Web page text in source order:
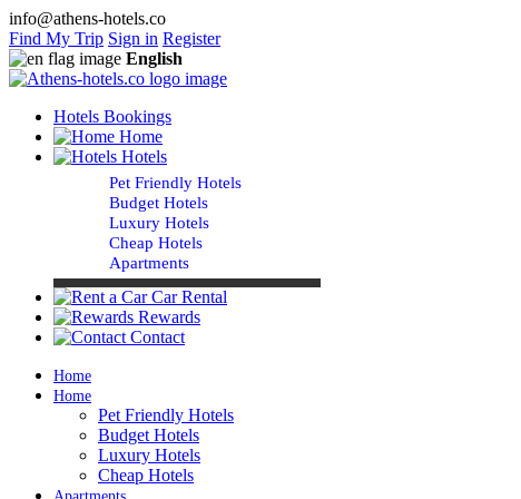
info@athens-hotels.co
Find My Trip Sign in Register
English
Hotels Bookings
Home
Hotels
Pet Friendly Hotels
Budget Hotels
Luxury Hotels
Cheap Hotels
Apartments
Car Rental
Rewards
Contact
Home
Home
Pet Friendly Hotels
Budget Hotels
Luxury Hotels
Cheap Hotels